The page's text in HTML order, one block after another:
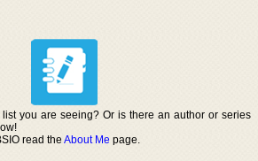
you are seeing? Or is there an author or series
read theAbout Me page.